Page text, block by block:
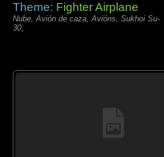
Theme: Fighter Airplane
Nube, Avión de caza, Avións, Sukhoi Su-
30,